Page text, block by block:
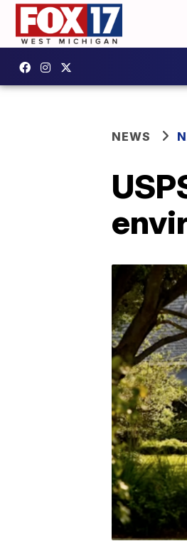
NEWS